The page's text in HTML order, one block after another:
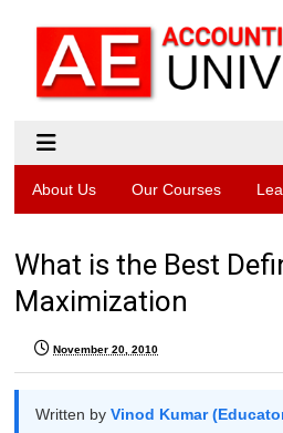
About Us Our Courses
What is the Best
Maximization
November 20, 2010
Written byVinod Kumar